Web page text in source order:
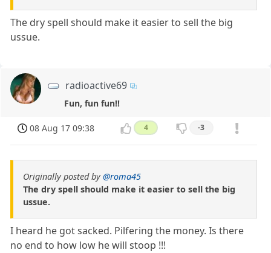
The dry spell should make it easier to sell the big
ussue.
radioactive69
Fun, fun fun!!
08 Aug 17 09:38 4 -3
Originally posted by@roma45
The dry spell should make it easier to sell the big
ussue.
I heard he got sacked. Pilfering the money. Is there
no end to how low he will stoop !!!